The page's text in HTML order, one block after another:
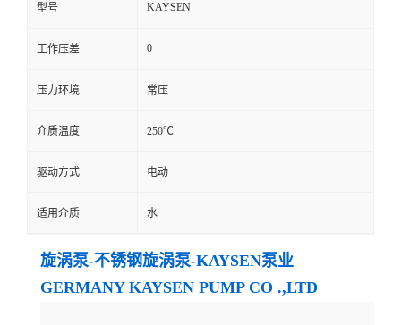
型号 KAYSEN
工作压差 0
压力环境 常压
介质温度 250℃
驱动方式 电动
适用介质 水
旋涡泵-不锈钢旋涡泵-KAYSEN泵业
GERMANY KAYSEN PUMP CO .,LTD